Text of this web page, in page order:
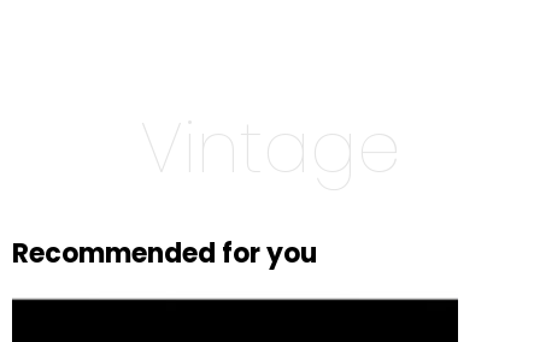
Vintage
Recommended for you